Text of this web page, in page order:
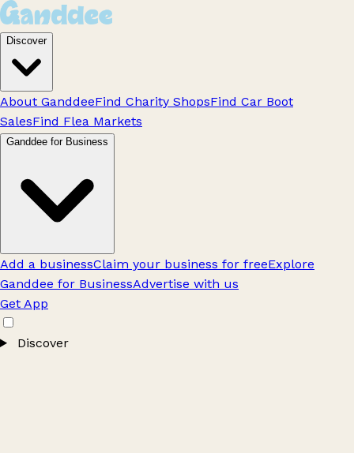
Discover
About GanddeeFind Charity ShopsFind Car Boot
SalesFind Flea Markets
Ganddee for Business
Add a businessClaim your business for freeExplore
Ganddee for BusinessAdvertise with us
Get App
Discover